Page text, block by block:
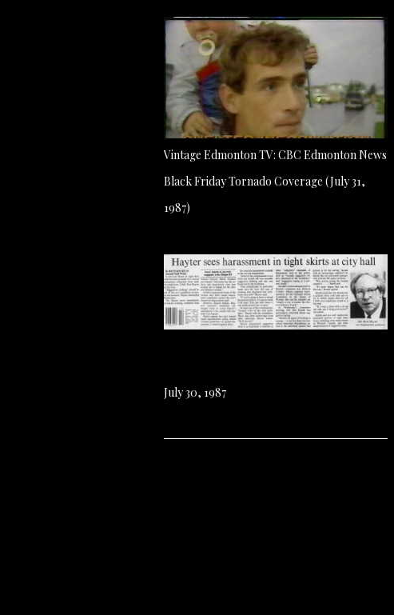
Vintage Edmonton TV: CBC Edmonton News
Black Friday Tornado Coverage (July 31,
1987)
July 30, 1987